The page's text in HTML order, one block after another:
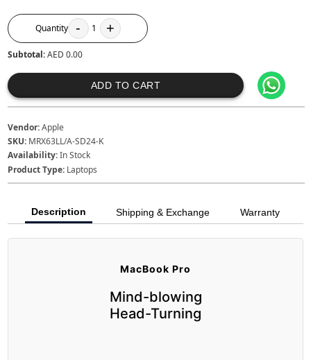
Quantity - 1 +
Subtotal:AED 0.00
ADD TO CART
Vendor:Apple
SKU: MRX63LL/A-SD24-K
Availability:In Stock
Product Type: Laptops
Description Shipping & Exchange Warranty
MacBook Pro
Mind-blowing
Head-Turning